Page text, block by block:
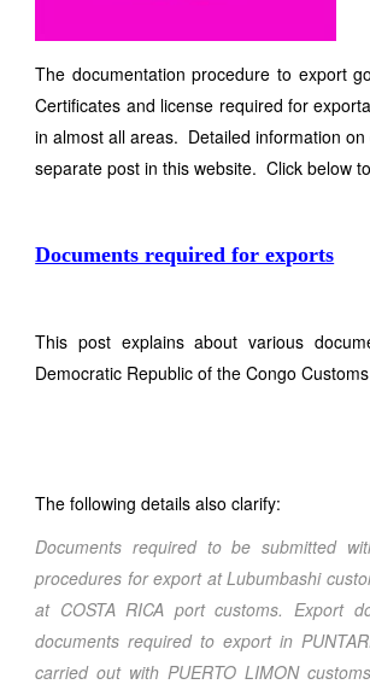
The documentation procedure to export
Certificates and license required for
in almost all areas. Detailed information
separate post in this website. Click below
Documents required for exports
This post explains about various
Democratic Republic of the Congo
The following details also clarify:
Documents required to be submitted
procedures for export at Lubumbashi
at COSTA RICA port customs. Export
documents required to export in
carried out with PUERTO LIMON